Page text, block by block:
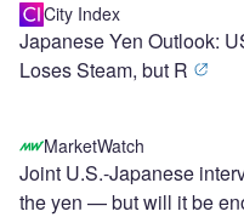
City Index
Japanese Yen Outlook:
Loses Steam, but R
MarketWatch
Joint U.S.-Japanese
the yen — but will it be